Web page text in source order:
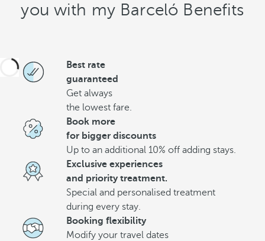
you with my Barceló Benefits
Best rate
guaranteed
Get always
the lowest fare.
Book more
for bigger discounts
Up to an additional 10% off adding stays.
Exclusive experiences
and priority treatment.
Special and personalised treatment
during every stay.
Booking flexibility
Modify your travel dates